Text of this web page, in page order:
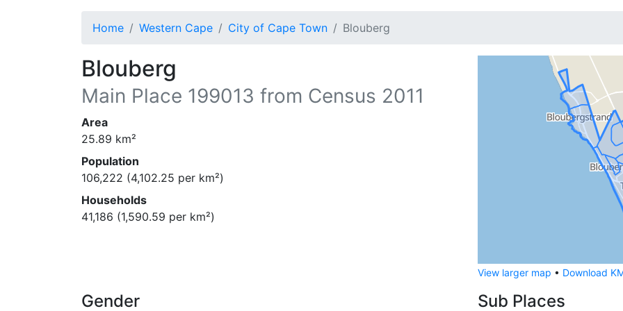
Home Western Cape City of Cape Town Blouberg
Blouberg
Main Place 199013 from Census 2011
Area
25.89 km²
Population
106,222 (4,102.25 per km²)
Households
41,186 (1,590.59 per km²)
View larger map • Download
Gender Sub Places